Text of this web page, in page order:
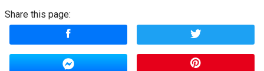
Share this page: